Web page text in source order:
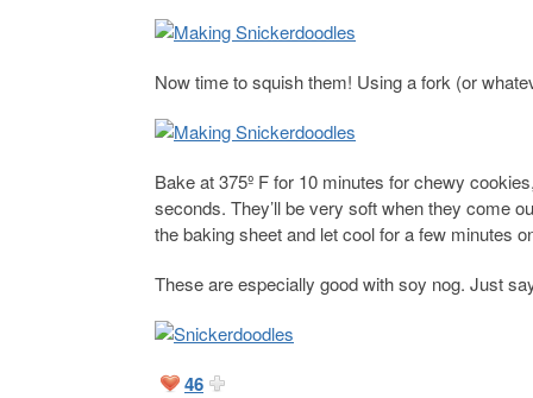
Now time to squish them! Using a fork (or
Bake at 375º F for 10 minutes for chewy
seconds. They’ll be very soft when they come
the baking sheet and let cool for a few minutes
These are especially good with soy nog. Just
46